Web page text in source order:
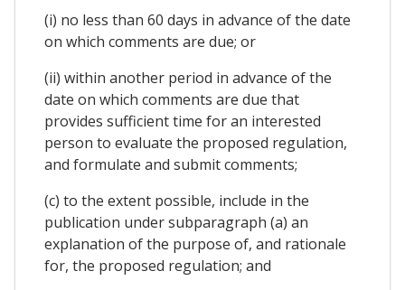
(i) no less than 60 days in advance of the date
on which comments are due; or
(ii) within another period in advance of the
date on which comments are due that
provides sufficient time for an interested
person to evaluate the proposed regulation,
and formulate and submit comments;
(c) to the extent possible, include in the
publication under subparagraph (a) an
explanation of the purpose of, and rationale
for, the proposed regulation; and